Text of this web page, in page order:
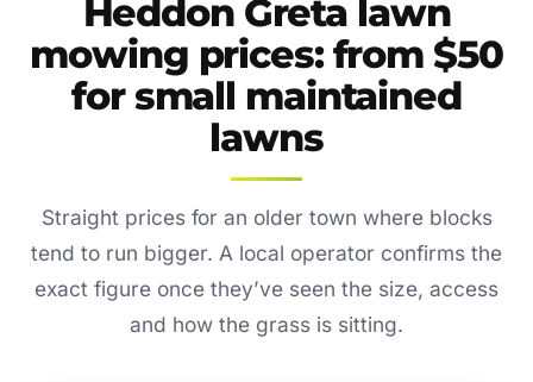
Heddon Greta lawn
mowing prices: from $50
for small maintained
lawns
Straight prices for an older town where blocks
tend to run bigger. A local operator confirms the
exact figure once they’ve seen the size, access
and how the grass is sitting.